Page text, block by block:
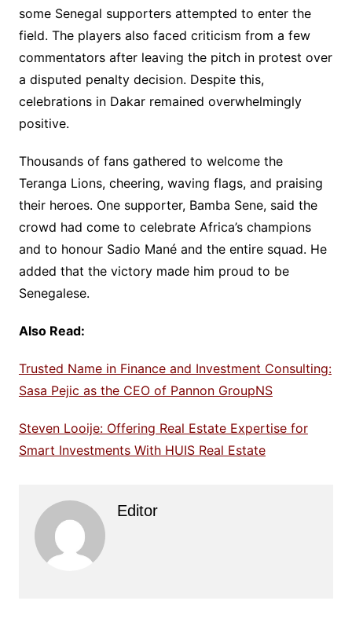
some Senegal supporters attempted to enter the
field. The players also faced criticism from a few
commentators after leaving the pitch in protest over
a disputed penalty decision. Despite this,
celebrations in Dakar remained overwhelmingly
positive.
Thousands of fans gathered to welcome the
Teranga Lions, cheering, waving flags, and praising
their heroes. One supporter, Bamba Sene, said the
crowd had come to celebrate Africa’s champions
and to honour Sadio Mané and the entire squad. He
added that the victory made him proud to be
Senegalese.
Also Read:
Trusted Name in Finance and Investment Consulting:
Sasa Pejic as the CEO of Pannon GroupNS
Steven Looije: Offering Real Estate Expertise for
Smart Investments With HUIS Real Estate
Editor